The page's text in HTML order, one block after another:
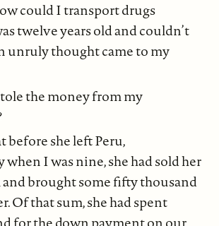
could I transport drugs
twelve years old and couldn’t
unruly thought came to my
the money from my
before she left Peru,
I was nine, she had sold her
brought some fifty thousand
Of that sum, she had spent